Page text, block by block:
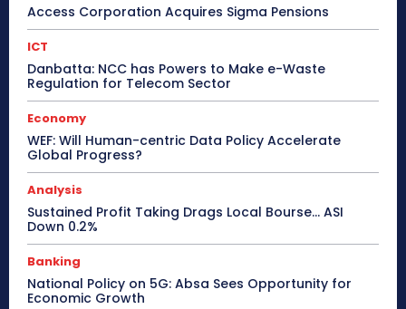
Access Corporation Acquires Sigma Pensions
ICT
Danbatta: NCC has Powers to Make e-Waste
Regulation for Telecom Sector
Economy
WEF: Will Human-centric Data Policy Accelerate
Global Progress?
Analysis
Sustained Profit Taking Drags Local Bourse… ASI
Down 0.2%
Banking
National Policy on 5G: Absa Sees Opportunity for
Economic Growth